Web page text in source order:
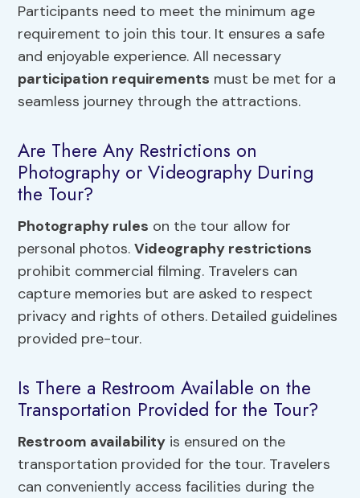
Participants need to meet the minimum age
requirement to join this tour. It ensures a safe
and enjoyable experience. All necessary
participation requirements must be met for a
seamless journey through the attractions.
Are There Any Restrictions on
Photography or Videography During
the Tour?
Photography rules on the tour allow for
personal photos.Videography restrictions
prohibit commercial filming. Travelers can
capture memories but are asked to respect
privacy and rights of others. Detailed guidelines
provided pre-tour.
Is There a Restroom Available on the
Transportation Provided for the Tour?
Restroom availability is ensured on the
transportation provided for the tour. Travelers
can conveniently access facilities during the